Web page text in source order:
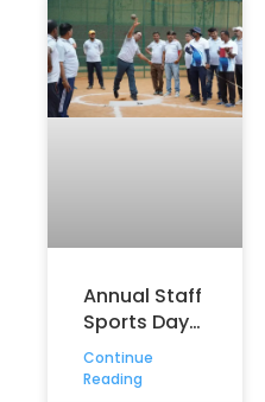
Annual Staff
Sports Day
Meet – 2026
Continue
Reading